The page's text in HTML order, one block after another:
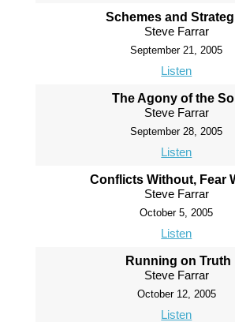
Schemes and
Steve Farrar
September 21, 2005
Listen
The Agony of the
Steve Farrar
September 28, 2005
Listen
Conflicts Without, Fear
Steve Farrar
October 5, 2005
Listen
Running on Truth
Steve Farrar
October 12, 2005
Listen